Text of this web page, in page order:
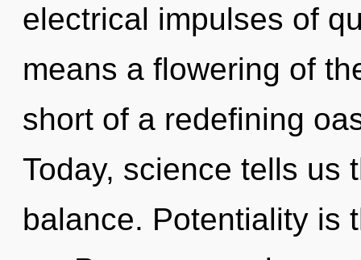
electrical impulses of
means a flowering of
short of a redefining
Today, science tells us
balance. Potentiality is